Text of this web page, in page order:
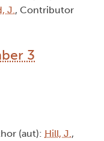
J., Contributor
3
(aut): Hill, J.,